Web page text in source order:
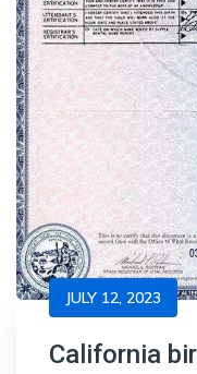
JULY 12, 2023
California